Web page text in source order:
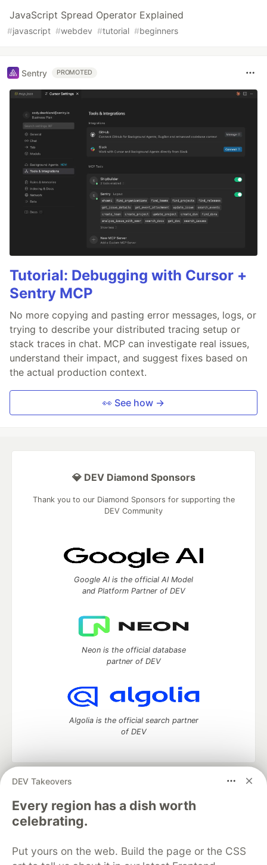
JavaScript Spread Operator Explained
#javascript #webdev #tutorial #beginners
Sentry PROMOTED
Tutorial: Debugging with Cursor +
Sentry MCP
No more copying and pasting error messages, logs, or
trying to describe your distributed tracing setup or
stack traces in chat. MCP can investigate real issues,
understand their impact, and suggest fixes based on
the actual production context.
👀 See how →
DEV Takeovers
Every region has a dish worth
celebrating.
Put yours on the web. Build the page or the CSS
💎 DEV Diamond Sponsors
Thank you to our Diamond Sponsors for supporting the
DEV Community
Google AI is the official AI Model
and Platform Partner of DEV
Neon is the official database
partner of DEV
Algolia is the official search partner
of DEV
DEV Community
development and manage your software career
Home
DEV Challenges DEV++
Videos
DEV Education Tracks
Free Postgres Database
DEV Shop
MLH
Code of Conduct
Privacy Policy Terms of Use